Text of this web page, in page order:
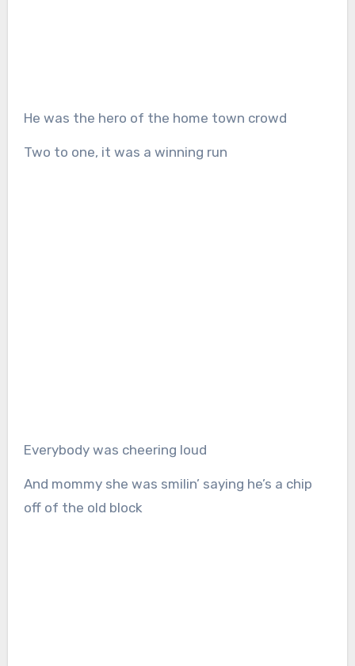
He was the hero of the home town crowd
Two to one, it was a winning run
Everybody was cheering loud
And mommy she was smilin’ saying he’s a chip
off of the old block